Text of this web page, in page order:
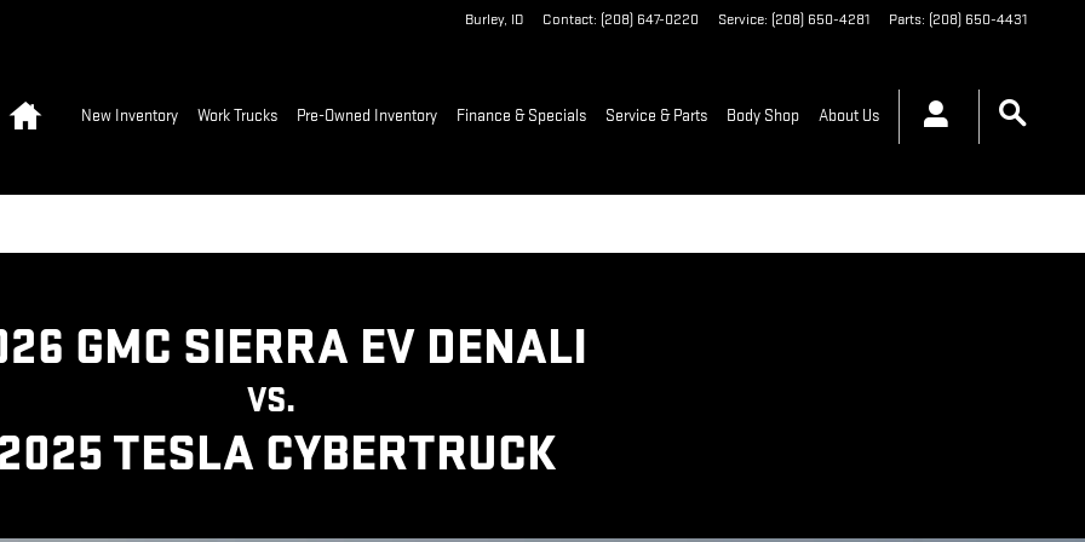
Burley, ID Contact: (208) 647-0220 Service: (208) 650-4281 Parts: (208) 650-4431
New Inventory Work Trucks Pre-Owned Inventory Finance & Specials Service & Parts Body Shop About Us
GMC SIERRA EV DENALI
VS.
2025 TESLA CYBERTRUCK